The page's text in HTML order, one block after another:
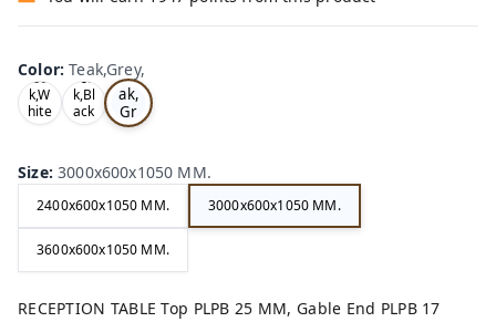
Color:Teak,Grey,
Oa
k,W
hite
,
Tea
k,Bl
ack
,
Te
ak,
Gr
ey,
Size:3000x600x1050 MM.
2400x600x1050 MM. 3000x600x1050 MM.
3600x600x1050 MM.
RECEPTION TABLE Top PLPB 25 MM, Gable End PLPB 17